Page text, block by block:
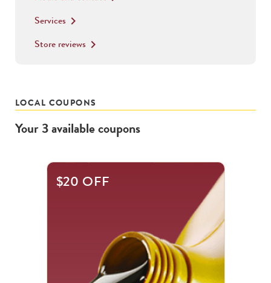
Services keyboard_arrow_right
Store reviews keyboard_arrow_right
LOCAL COUPONS
Your3availablecoupons
$20 OFF